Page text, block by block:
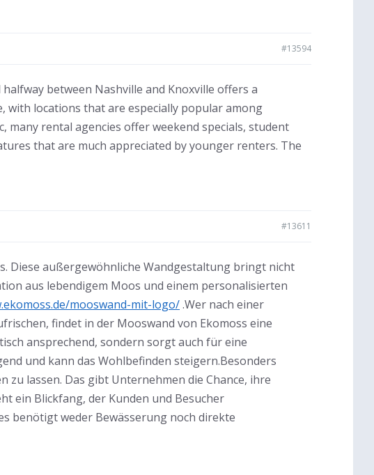
#13594
between Nashville and Knoxville offers a
with locations that are especially popular among
many rental agencies offer weekend specials, student
that are much appreciated by younger renters. The
#13611
Diese außergewöhnliche Wandgestaltung bringt nicht
aus lebendigem Moos und einem personalisierten
mooswand-mit-logo/.Wer nach einer
findet in der Mooswand von Ekomoss eine
ansprechend, sondern sorgt auch für eine
und kann das Wohlbefinden steigern.Besonders
lassen. Das gibt Unternehmen die Chance, ihre
ein Blickfang, der Kunden und Besucher
benötigt weder Bewässerung noch direkte